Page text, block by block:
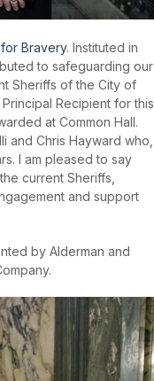
for Bravery. Instituted in
to safeguarding our
Sheriffs of the City of
Recipient for this
at Common Hall.
and Chris Hayward who,
I am pleased to say
current Sheriffs,
and support
by Alderman and